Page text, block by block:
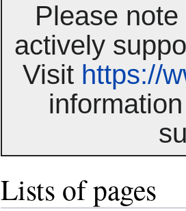
Please
actively
Visit https://
Lists of pages